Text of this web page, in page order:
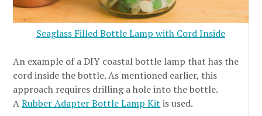
Seaglass Filled Bottle Lamp with Cord Inside
An example of a DIY coastal bottle lamp that has the
cord inside the bottle. As mentioned earlier, this
approach requires drilling a hole into the bottle.
ARubber Adapter Bottle Lamp Kit is used.